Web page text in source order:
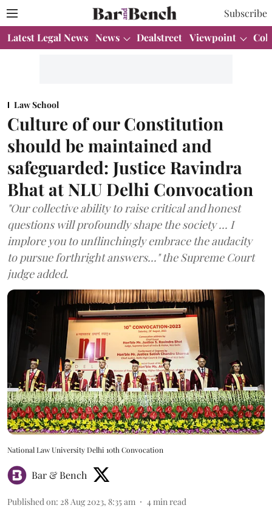
Subscribe
Latest Legal News News Dealstreet Viewpoint
Law School
Culture of our Constitution
should be maintained and
safeguarded: Justice Ravindra
Bhat at NLU Delhi Convocation
"Our collective ability to raise critical and honest
questions will profoundly shape the society ... I
implore you to unflinchingly embrace the audacity
to pursue forthright answers..." the Supreme Court
judge added.
National Law University Delhi 10th Convocation
Bar & Bench
Published on: 28 Aug 2023, 8:35 am 4 min read